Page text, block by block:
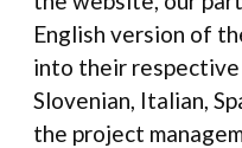
English version of
into their
Slovenian, Italian,
the project